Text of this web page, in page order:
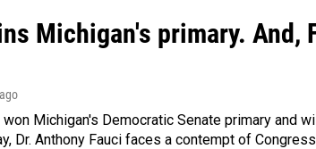
Michigan's primary.
Michigan's Democratic Senate primary and
Dr. Anthony Fauci faces a contempt of